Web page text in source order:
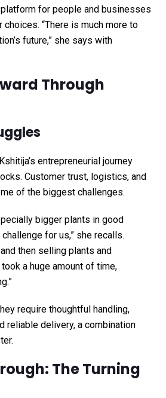
for people and businesses
“There is much more to
future,” she says with
Through
entrepreneurial journey
Customer trust, logistics, and
of the biggest challenges.
bigger plants in good
for us,” she recalls.
then selling plants and
a huge amount of time,
require thoughtful handling,
reliable delivery, a combination
The Turning